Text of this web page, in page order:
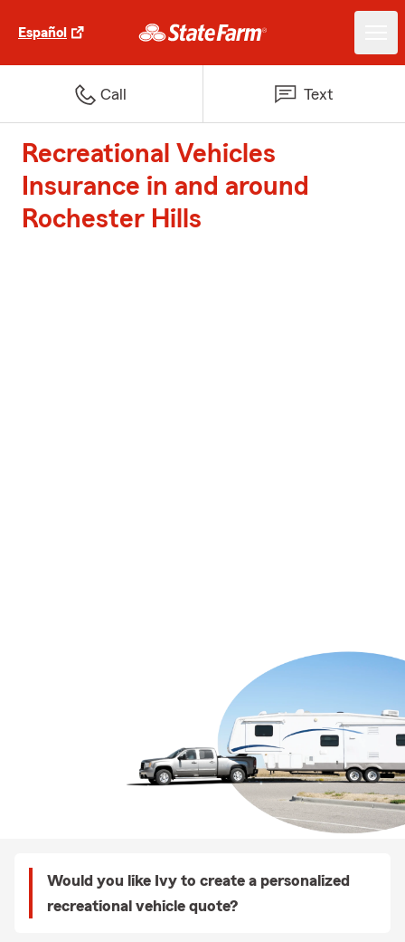
Español
Call Text
Recreational Vehicles
Insurance in and around
Rochester Hills
Would you like Ivy to create a personalized
recreational vehicle quote?